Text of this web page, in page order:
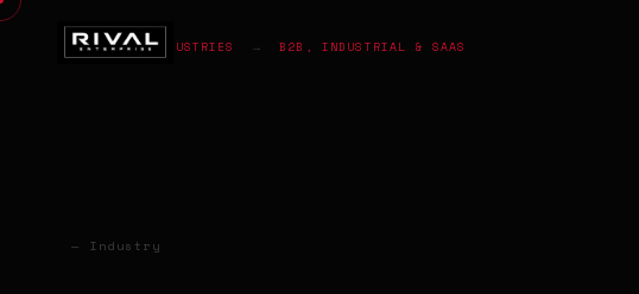
HOME → INDUSTRIES → B2B, INDUSTRIAL & SAAS
— Industry